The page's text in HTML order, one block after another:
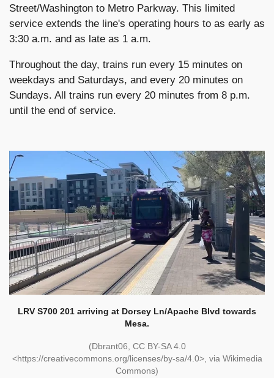
Street/Washington to Metro Parkway. This limited
service extends the line's operating hours to as early as
3:30 a.m. and as late as 1 a.m.
Throughout the day, trains run every 15 minutes on
weekdays and Saturdays, and every 20 minutes on
Sundays. All trains run every 20 minutes from 8 p.m.
until the end of service.
LRV S700 201 arriving at Dorsey Ln/Apache Blvd towards
Mesa.
(Dbrant06, CC BY-SA 4.0
<https://creativecommons.org/licenses/by-sa/4.0>, via Wikimedia
Commons)